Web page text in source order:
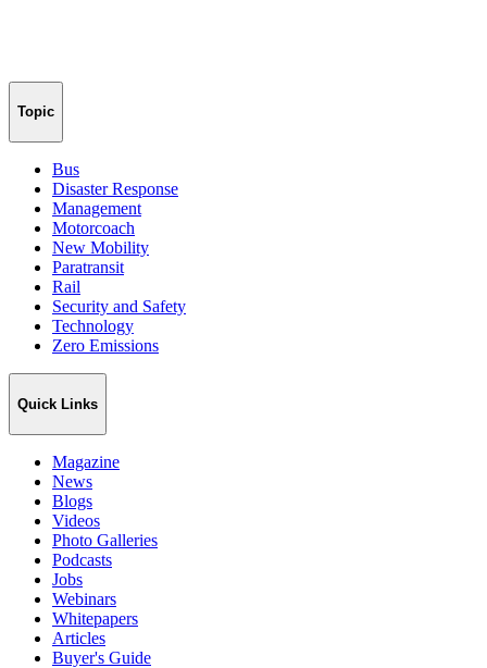
Topic
Bus
Disaster Response
Management
Motorcoach
New Mobility
Paratransit
Rail
Security and Safety
Technology
Zero Emissions
Quick Links
Magazine
News
Blogs
Videos
Photo Galleries
Podcasts
Jobs
Webinars
Whitepapers
Articles
Buyer's Guide